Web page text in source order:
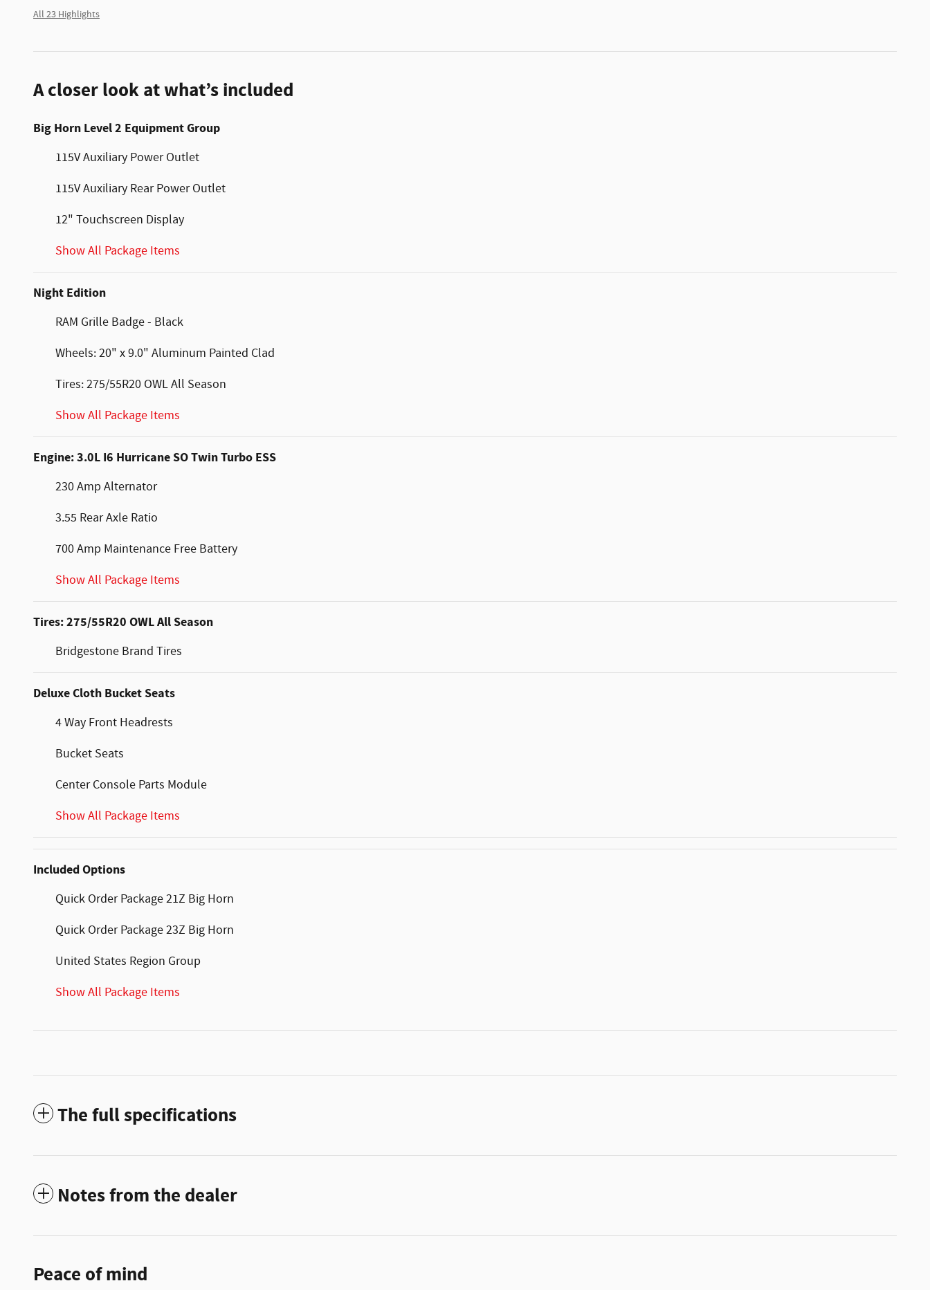
All 23 Highlights
A closer look at what’s included
Big Horn Level 2 Equipment Group
115V Auxiliary Power Outlet
115V Auxiliary Rear Power Outlet
12" Touchscreen Display
Show All Package Items
Night Edition
RAM Grille Badge - Black
Wheels: 20" x 9.0" Aluminum Painted Clad
Tires: 275/55R20 OWL All Season
Show All Package Items
Engine: 3.0L I6 Hurricane SO Twin Turbo ESS
230 Amp Alternator
3.55 Rear Axle Ratio
700 Amp Maintenance Free Battery
Show All Package Items
Tires: 275/55R20 OWL All Season
Bridgestone Brand Tires
Deluxe Cloth Bucket Seats
4 Way Front Headrests
Bucket Seats
Center Console Parts Module
Show All Package Items
Included Options
Quick Order Package 21Z Big Horn
Quick Order Package 23Z Big Horn
United States Region Group
Show All Package Items
The full specifications
Notes from the dealer
Peace of mind